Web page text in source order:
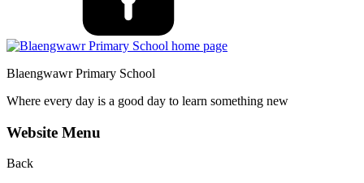
Blaengwawr Primary School
Where every day is a good day to learn something new
Website Menu
Back